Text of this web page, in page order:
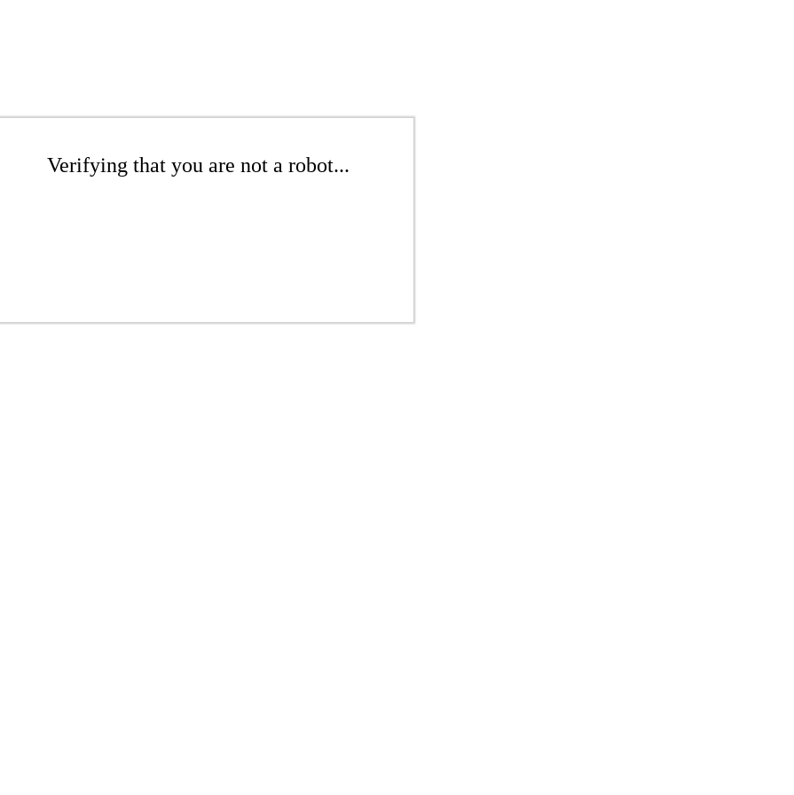
Verifying that you are not a robot...